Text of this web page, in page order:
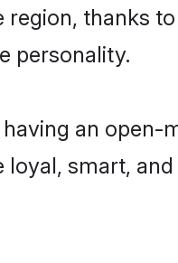
region, thanks
personality.
an open-
smart,